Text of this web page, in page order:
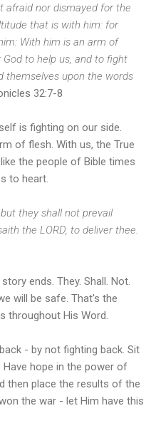
afraid nor dismayed for the
that is with him: for
With him is an arm of
to help us, and to fight
themselves upon the words
32:7-8
is fighting on our side.
of flesh. With us, the True
the people of Bible times
to heart.
they shall not prevail
the LORD, to deliver thee.
ends. They. Shall. Not.
will be safe. That's the
throughout His Word.
- by not fighting back. Sit
hope in the power of
then place the results of the
the war - let Him have this